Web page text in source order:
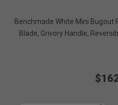
Benchmade White Mini Bugout
Blade, Grivory Handle,